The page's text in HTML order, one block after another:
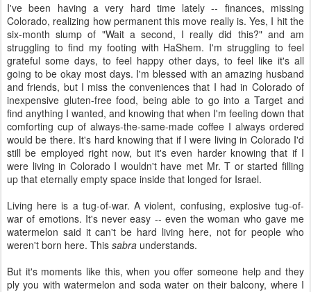
I've been having a very hard time lately -- finances, missing
Colorado, realizing how permanent this move really is. Yes, I hit the
six-month slump of "Wait a second, I really did this?" and am
struggling to find my footing with HaShem. I'm struggling to feel
grateful some days, to feel happy other days, to feel like it's all
going to be okay most days. I'm blessed with an amazing husband
and friends, but I miss the conveniences that I had in Colorado of
inexpensive gluten-free food, being able to go into a Target and
find anything I wanted, and knowing that when I'm feeling down that
comforting cup of always-the-same-made coffee I always ordered
would be there. It's hard knowing that if I were living in Colorado I'd
still be employed right now, but it's even harder knowing that if I
were living in Colorado I wouldn't have met Mr. T or started filling
up that eternally empty space inside that longed for Israel.
Living here is a tug-of-war. A violent, confusing, explosive tug-of-
war of emotions. It's never easy -- even the woman who gave me
watermelon said it can't be hard living here, not for people who
weren't born here. This sabra understands.
But it's moments like this, when you offer someone help and they
ply you with watermelon and soda water on their balcony, where I